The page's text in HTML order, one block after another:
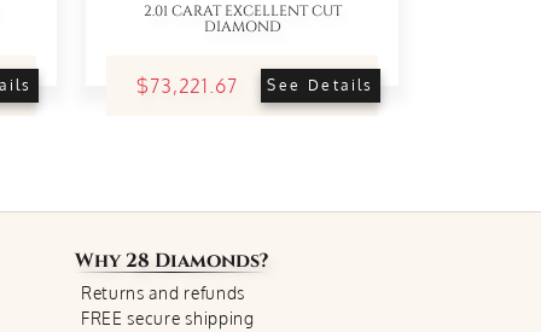
2.01 CARAT EXCELLENT CUT
DIAMOND
$73,221.67 See Details
Why28 Diamonds?
Returns and refunds
FREE secure shipping